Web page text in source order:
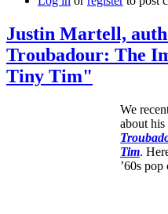
Justin Martell,
Troubadour: The
Tiny Tim"
We
about
Tim.
’60s